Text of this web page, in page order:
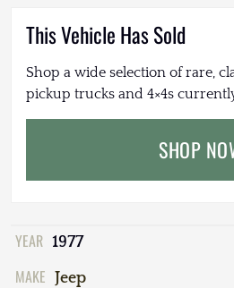
This Vehicle Has Sold
Shop a wide selection of rare,
pickup trucks and 4×4s
SHOP
YEAR 1977
MAKE Jeep